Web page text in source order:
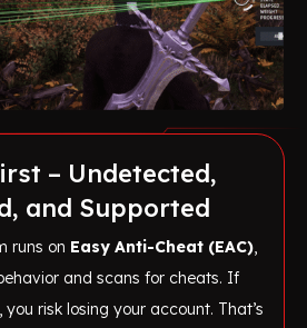
– Undetected,
and Supported
runs on Easy Anti-Cheat (EAC)
and scans for cheats. If
risk losing your account. That’s